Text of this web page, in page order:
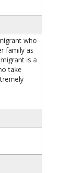
who
family as
is a
take